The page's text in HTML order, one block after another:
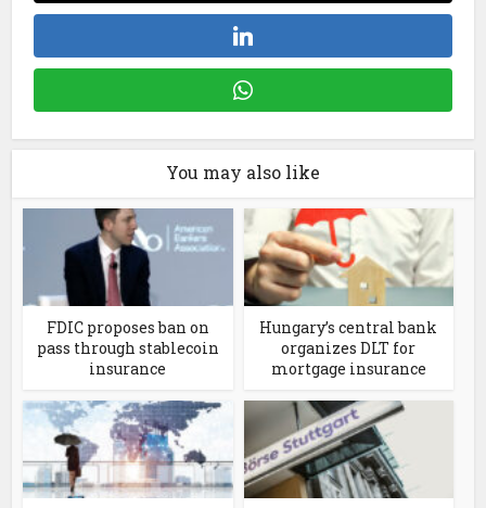
You may also like
FDIC proposes ban on
pass through stablecoin
insurance
Hungary’s central bank
organizes DLT for
mortgage insurance